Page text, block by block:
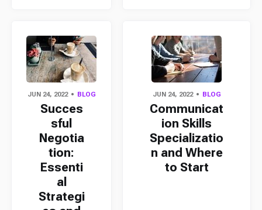
JUN 24, 2022 BLOG
Succes
sful
Negotia
tion:
Essenti
al
Strategi
JUN 24, 2022 BLOG
Communicat
ion Skills
Specializatio
n and Where
to Start